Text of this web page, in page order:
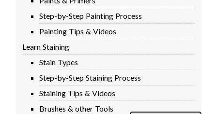
Step-by-Step Painting Process
Painting Tips & Videos
Learn Staining
Stain Types
Step-by-Step Staining Process
Staining Tips & Videos
Brushes & other Tools